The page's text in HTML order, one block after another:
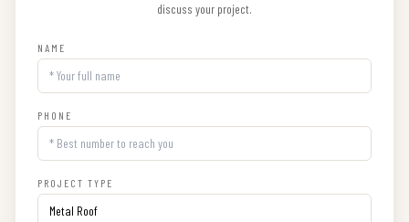
discuss your project.
NAME
PHONE
PROJECT TYPE